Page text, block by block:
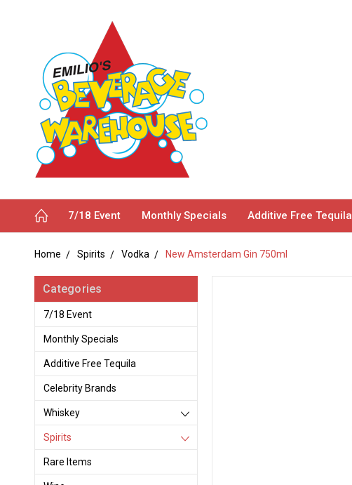
7/18 Event Monthly Specials Additive Free Tequila
Home Spirits Vodka New Amsterdam Gin 750ml
Categories
7/18 Event
Monthly Specials
Additive Free Tequila
Celebrity Brands
Whiskey
Spirits
Rare Items